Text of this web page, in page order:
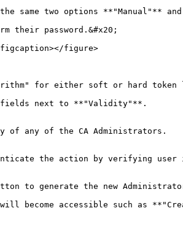
same two options **"Manual"**
their password.&#x20;
figure>
for either soft or hard token
fields next to **"Validity"**.
any of the CA Administrators.
the action by verifying
to generate the new
become accessible such as